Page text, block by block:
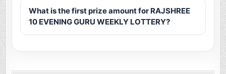
What is the first prize amount for RAJSHREE
10 EVENING GURU WEEKLY LOTTERY?